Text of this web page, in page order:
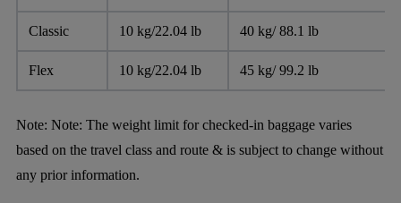
Classic 10 kg/22.04 lb 40 kg/ 88.1 lb
Flex 10 kg/22.04 lb 45 kg/ 99.2 lb
Note: Note: The weight limit for checked-in baggage varies
based on the travel class and route & is subject to change without
any prior information.